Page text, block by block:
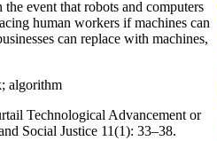
event that robots and computers
human workers if machines can
can replace with machines,
algorithm
Technological Advancement or
Social Justice 11(1): 33–38.